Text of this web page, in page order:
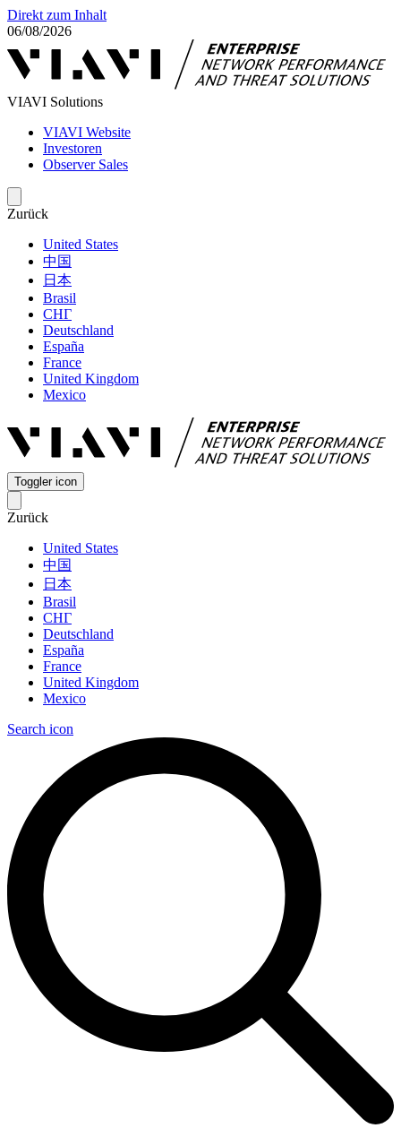
Direkt zum Inhalt
06/08/2026
VIAVI Solutions
VIAVI Website
Investoren
Observer Sales
Zurück
United States
中国
日本
Brasil
СНГ
Deutschland
España
France
United Kingdom
Mexico
Toggler icon
Zurück
United States
中国
日本
Brasil
СНГ
Deutschland
España
France
United Kingdom
Mexico
Search icon